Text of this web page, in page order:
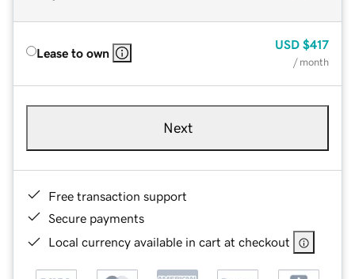
Lease to own
USD $417
/ month
Next
Free transaction support
Secure payments
Local currency available in cart at checkout